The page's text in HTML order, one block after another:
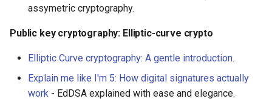
assymetric cryptography.
Public key cryptography: Elliptic-curve crypto
Elliptic Curve cryptography: A gentle introduction.
Explain me like I'm 5: How digital signatures actually
work - EdDSA explained with ease and elegance.